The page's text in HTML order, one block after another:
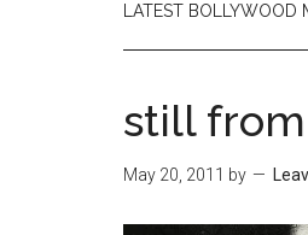
LATEST BOLLYWOOD
still
May 20, 2011 by